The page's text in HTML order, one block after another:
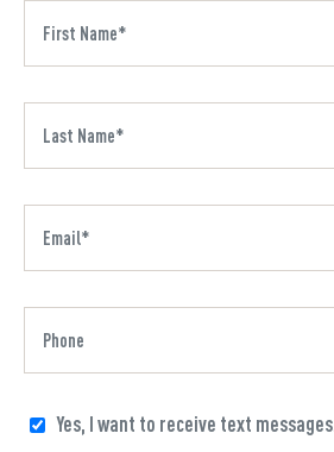
Yes, I want to receive text messages.